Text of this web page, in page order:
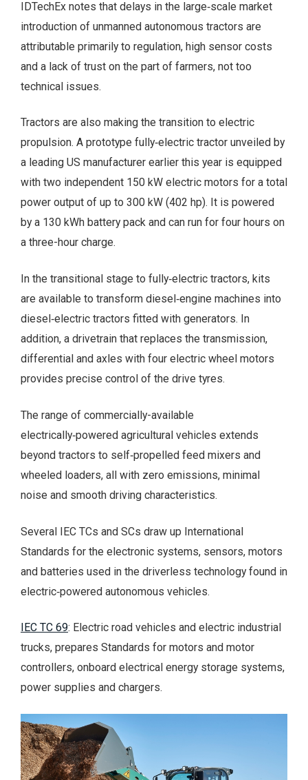
IDTechEx notes that delays in the large‑scale market
introduction of unmanned autonomous tractors are
attributable primarily to regulation, high sensor costs
and a lack of trust on the part of farmers, not too
technical issues.
Tractors are also making the transition to electric
propulsion. A prototype fully‑electric tractor unveiled by
a leading US manufacturer earlier this year is equipped
with two independent 150 kW electric motors for a total
power output of up to 300 kW (402 hp). It is powered
by a 130 kWh battery pack and can run for four hours on
a three-hour charge.
In the transitional stage to fully‑electric tractors, kits
are available to transform diesel‑engine machines into
diesel‑electric tractors fitted with generators. In
addition, a drivetrain that replaces the transmission,
differential and axles with four electric wheel motors
provides precise control of the drive tyres.
The range of commercially-available
electrically‑powered agricultural vehicles extends
beyond tractors to self‑propelled feed mixers and
wheeled loaders, all with zero emissions, minimal
noise and smooth driving characteristics.
Several IEC TCs and SCs draw up International
Standards for the electronic systems, sensors, motors
and batteries used in the driverless technology found in
electric‑powered autonomous vehicles.
IEC TC 69: Electric road vehicles and electric industrial
trucks, prepares Standards for motors and motor
controllers, onboard electrical energy storage systems,
power supplies and chargers.